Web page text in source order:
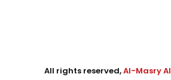
All rights reserved,Al-Masry